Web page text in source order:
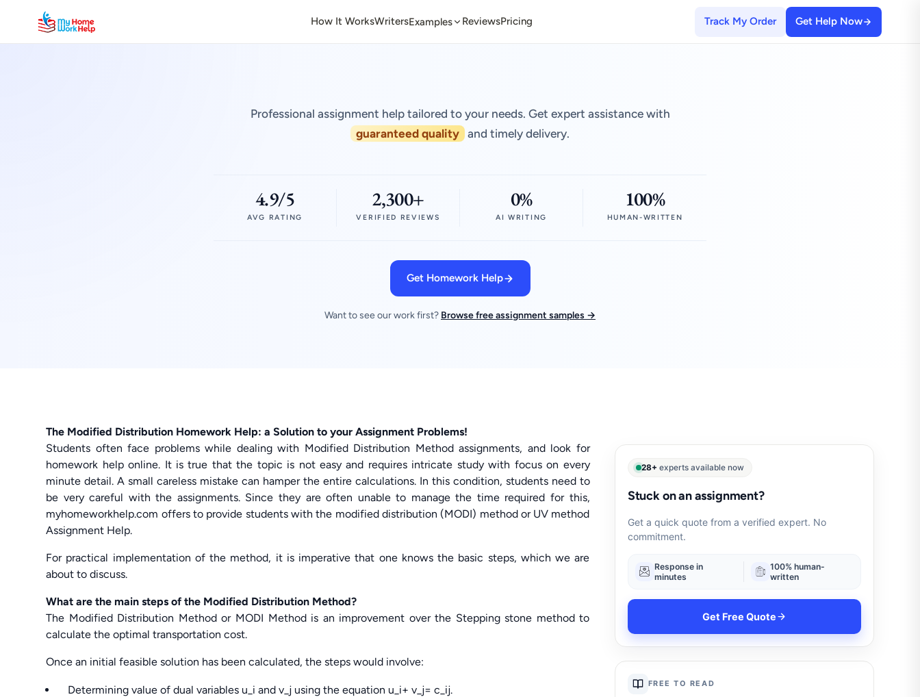
How It WorksWritersExamples ReviewsPricing Track My Order Get Help Now
Professional assignment help tailored to your needs. Get expert assistance with
guaranteed quality and timely delivery.
4.9/5
AVG RATING
2,300+
VERIFIED REVIEWS
0%
AI WRITING
100%
HUMAN-WRITTEN
Get Homework Help
Want to see our work first? Browse free assignment samples →
The Modified Distribution Homework Help: a Solution to your Assignment Problems!
Students often face problems while dealing with Modified Distribution Method assignments, and look for
homework help online. It is true that the topic is not easy and requires intricate study with focus on every
minute detail. A small careless mistake can hamper the entire calculations. In this condition, students need to
be very careful with the assignments. Since they are often unable to manage the time required for this,
myhomeworkhelp.com offers to provide students with the modified distribution (MODI) method or UV method
Assignment Help.
For practical implementation of the method, it is imperative that one knows the basic steps, which we are
about to discuss.
What are the main steps of the Modified Distribution Method?
The Modified Distribution Method or MODI Method is an improvement over the Stepping stone method to
calculate the optimal transportation cost.
Once an initial feasible solution has been calculated, the steps would involve:
Determining value of dual variables u_i and v_j using the equation u_i+ v_j= c_ij.
28+ experts available now
Stuck on an assignment?
Get a quick quote from a verified expert. No
commitment.
Response in
minutes
100% human-
written
Get Free Quote
FREE TO READ